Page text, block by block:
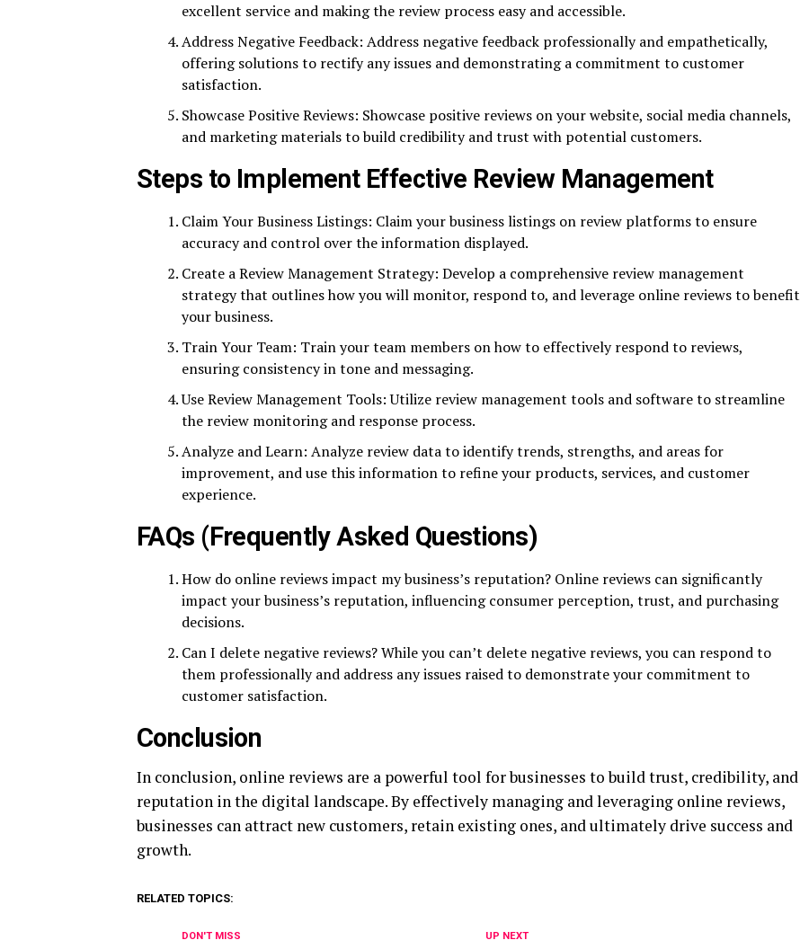
excellent service and making the review process easy and accessible.
Address Negative Feedback: Address negative feedback professionally and empathetically,
offering solutions to rectify any issues and demonstrating a commitment to customer
satisfaction.
Showcase Positive Reviews: Showcase positive reviews on your website, social media channels,
and marketing materials to build credibility and trust with potential customers.
Steps to Implement Effective Review Management
Claim Your Business Listings: Claim your business listings on review platforms to ensure
accuracy and control over the information displayed.
Create a Review Management Strategy: Develop a comprehensive review management
strategy that outlines how you will monitor, respond to, and leverage online reviews to benefit
your business.
Train Your Team: Train your team members on how to effectively respond to reviews,
ensuring consistency in tone and messaging.
Use Review Management Tools: Utilize review management tools and software to streamline
the review monitoring and response process.
Analyze and Learn: Analyze review data to identify trends, strengths, and areas for
improvement, and use this information to refine your products, services, and customer
experience.
FAQs (Frequently Asked Questions)
How do online reviews impact my business’s reputation? Online reviews can significantly
impact your business’s reputation, influencing consumer perception, trust, and purchasing
decisions.
Can I delete negative reviews? While you can’t delete negative reviews, you can respond to
them professionally and address any issues raised to demonstrate your commitment to
customer satisfaction.
Conclusion
In conclusion, online reviews are a powerful tool for businesses to build trust, credibility, and
reputation in the digital landscape. By effectively managing and leveraging online reviews,
businesses can attract new customers, retain existing ones, and ultimately drive success and
growth.
RELATED TOPICS:
UP NEXT
DON'T MISS